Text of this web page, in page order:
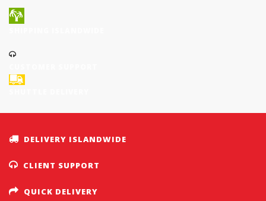
DELIVERY ISLANDWIDE
CLIENT SUPPORT
QUICK DELIVERY